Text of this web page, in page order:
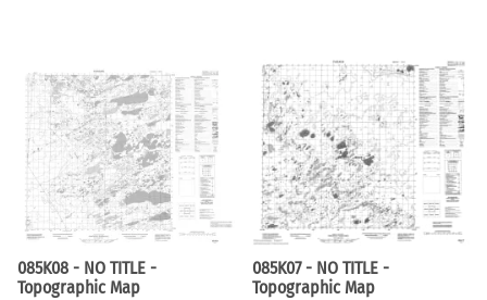
085K08 - NO TITLE -
Topographic Map
085K07 - NO TITLE -
Topographic Map